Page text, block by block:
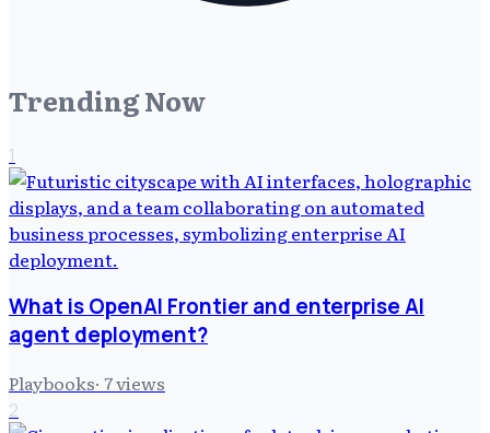
Trending Now
1
What is OpenAI Frontier and enterprise AI
agent deployment?
Playbooks· 7views
2